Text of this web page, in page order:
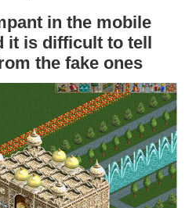
in the mobile
it is difficult to tell
the fake ones